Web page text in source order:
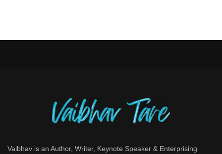
Vaibhav is an Author, Writer, Keynote Speaker & Enterprising